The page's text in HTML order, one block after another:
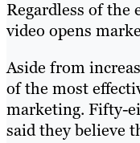
Regardless of the
video opens
Aside from
of the most
marketing. Fifty-
said they believe